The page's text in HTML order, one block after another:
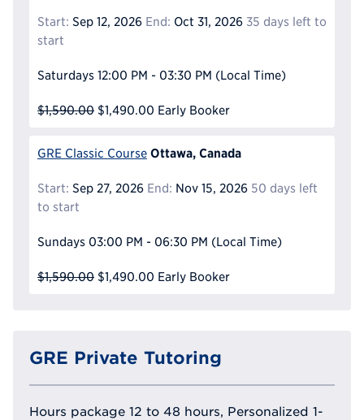
Start: Sep 12, 2026 End: Oct 31, 2026 35 days left to
start
Saturdays 12:00 PM - 03:30 PM (Local Time)
$1,590.00 $1,490.00 Early Booker
GRE Classic Course Ottawa, Canada
Start: Sep 27, 2026 End: Nov 15, 2026 50 days left
to start
Sundays 03:00 PM - 06:30 PM (Local Time)
$1,590.00 $1,490.00 Early Booker
GRE Private Tutoring
Hours package 12 to 48 hours, Personalized 1-